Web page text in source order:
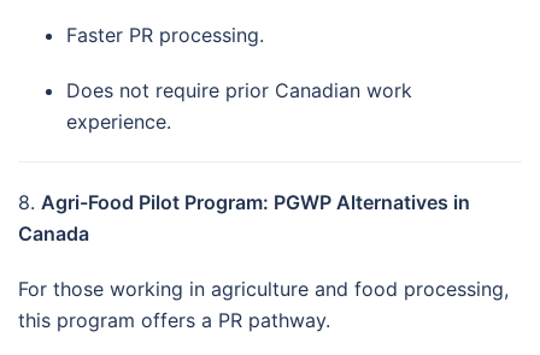
Faster PR processing.
Does not require prior Canadian work
experience.
8. Agri-Food Pilot Program: PGWP Alternatives in
Canada
For those working in agriculture and food processing,
this program offers a PR pathway.